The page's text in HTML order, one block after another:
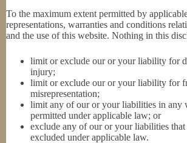
To the maximum extent permitted by
representations, warranties and conditions
and the use of this website. Nothing in this
limit or exclude our or your liability for
injury;
limit or exclude our or your liability for
misrepresentation;
limit any of our or your liabilities in any
permitted under applicable law; or
exclude any of our or your liabilities that
excluded under applicable law.